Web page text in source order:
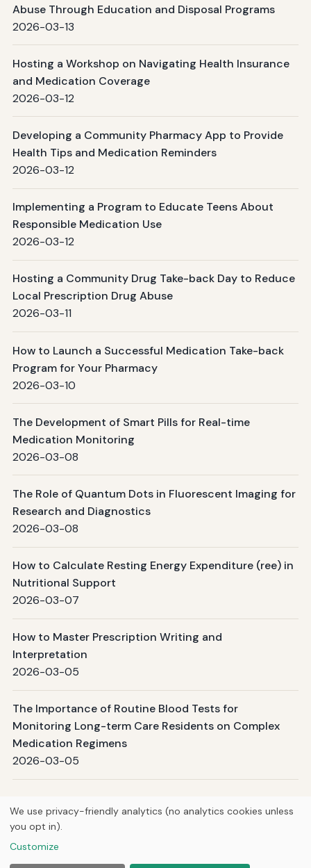
Abuse Through Education and Disposal Programs
2026-03-13
Hosting a Workshop on Navigating Health Insurance
and Medication Coverage
2026-03-12
Developing a Community Pharmacy App to Provide
Health Tips and Medication Reminders
2026-03-12
Implementing a Program to Educate Teens About
Responsible Medication Use
2026-03-12
Hosting a Community Drug Take-back Day to Reduce
Local Prescription Drug Abuse
2026-03-11
How to Launch a Successful Medication Take-back
Program for Your Pharmacy
2026-03-10
The Development of Smart Pills for Real-time
Medication Monitoring
2026-03-08
The Role of Quantum Dots in Fluorescent Imaging for
Research and Diagnostics
2026-03-08
How to Calculate Resting Energy Expenditure (ree) in
Nutritional Support
2026-03-07
How to Master Prescription Writing and
Interpretation
2026-03-05
The Importance of Routine Blood Tests for
Monitoring Long-term Care Residents on Complex
Medication Regimens
2026-03-05
Page 1 / 99Next →
Home ArticlesTutoring
We use privacy-friendly analytics (no analytics cookies unless
you opt in).
Customize